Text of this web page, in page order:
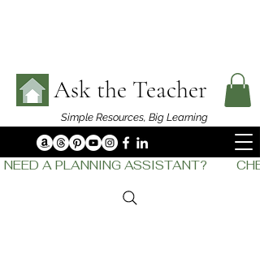
Ask the Teacher
Simple Resources, Big Learning
NEED A PLANNING ASSISTANT?